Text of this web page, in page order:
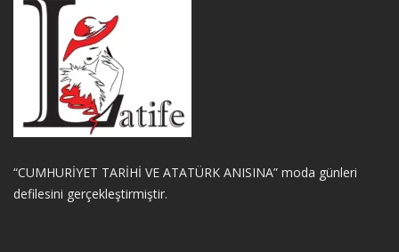
“CUMHURİYET TARİHİ VE ATATÜRK ANISINA” moda günleri
defilesini gerçekleştirmiştir.